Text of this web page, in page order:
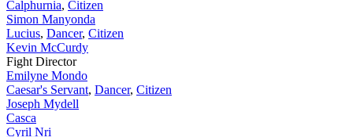
Calphurnia, Citizen
Simon Manyonda
Lucius, Dancer, Citizen
Kevin McCurdy
Fight Director
Emilyne Mondo
Caesar's Servant, Dancer, Citizen
Joseph Mydell
Casca
Cyril Nri